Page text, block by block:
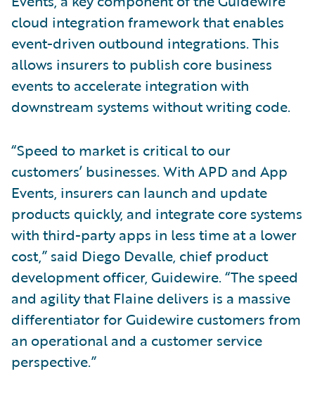
cloud integration framework that enables
event-driven outbound integrations. This
allows insurers to publish core business
events to accelerate integration with
downstream systems without writing code.
“Speed to market is critical to our
customers’ businesses. With APD and App
Events, insurers can launch and update
products quickly, and integrate core systems
with third-party apps in less time at a lower
cost,” said Diego Devalle, chief product
development officer, Guidewire. “The speed
and agility that Flaine delivers is a massive
differentiator for Guidewire customers from
an operational and a customer service
perspective.”